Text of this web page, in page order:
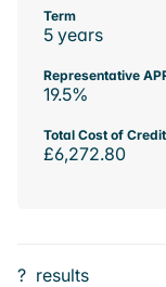
Term
5 years
Representative
19.5%
Total Cost of Credit
£6,272.80
? results